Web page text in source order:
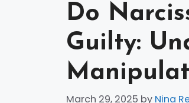
Do
Guilty:
March 29, 2025 by Nina